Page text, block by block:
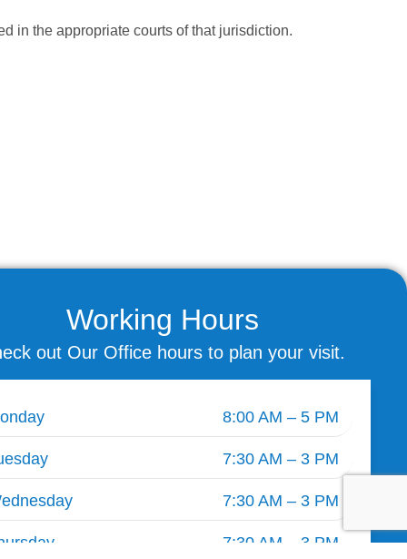
in the appropriate courts of that jurisdiction.
Working Hours
out Our Office hours to plan your visit.
8:00 AM – 5 PM
7:30 AM – 3 PM
7:30 AM – 3 PM
7:30 AM – 3 PM